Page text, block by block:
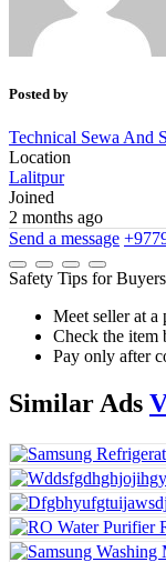
Posted by
Technical Sewa And
Location
Lalitpur
Joined
2 months ago
Send a message
Safety Tips for Buyers
Meet seller at a
Check the item
Pay only after
Similar Ads